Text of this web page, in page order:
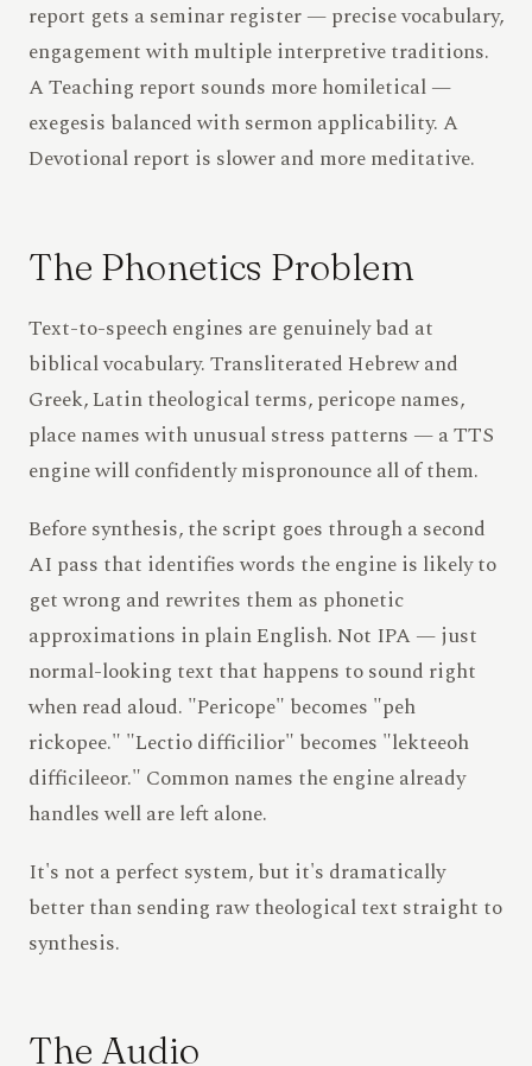
report gets a seminar register — precise vocabulary,
engagement with multiple interpretive traditions.
A Teaching report sounds more homiletical —
exegesis balanced with sermon applicability. A
Devotional report is slower and more meditative.
The Phonetics Problem
Text-to-speech engines are genuinely bad at
biblical vocabulary. Transliterated Hebrew and
Greek, Latin theological terms, pericope names,
place names with unusual stress patterns — a TTS
engine will confidently mispronounce all of them.
Before synthesis, the script goes through a second
AI pass that identifies words the engine is likely to
get wrong and rewrites them as phonetic
approximations in plain English. Not IPA — just
normal-looking text that happens to sound right
when read aloud. "Pericope" becomes "peh
rickopee." "Lectio difficilior" becomes "lekteeoh
difficileeor." Common names the engine already
handles well are left alone.
It's not a perfect system, but it's dramatically
better than sending raw theological text straight to
synthesis.
The Audio